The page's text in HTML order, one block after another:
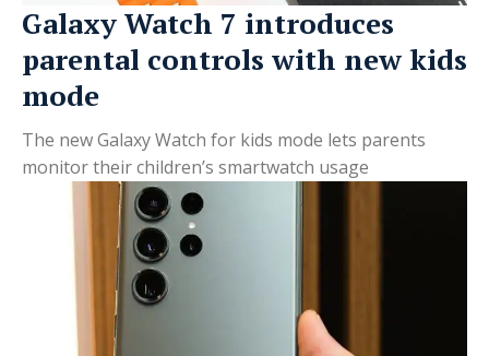
Galaxy Watch 7 introduces
parental controls with new kids
mode
The new Galaxy Watch for kids mode lets parents
monitor their children’s smartwatch usage